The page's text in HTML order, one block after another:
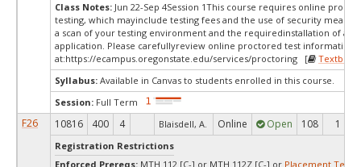
Class Notes: Jun 22-Sep 4Session 1This course requires online
testing, which mayinclude testing fees and the use of security
a scan of your testing environment and the requiredinstallation of a
application. Please carefullyreview online proctored test information
at:https://ecampus.oregonstate.edu/services/proctoring [
Syllabus: Available in Canvas to students enrolled in this course.
Session: Full Term
F26 10816 400 4 Blaisdell, A. Online Open 108 1
Registration Restrictions
Enforced Prereqs: MTH 112 [C-] or MTH 112Z [C-] or Placement Test